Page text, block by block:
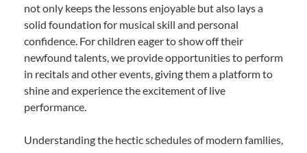
not only keeps the lessons enjoyable but also lays a
solid foundation for musical skill and personal
confidence. For children eager to show off their
newfound talents, we provide opportunities to perform
in recitals and other events, giving them a platform to
shine and experience the excitement of live
performance.
Understanding the hectic schedules of modern families,